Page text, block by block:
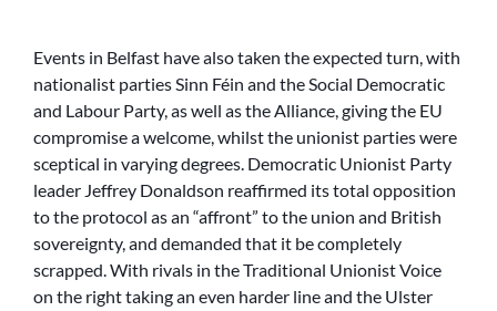
Events in Belfast have also taken the expected turn, with
nationalist parties Sinn Féin and the Social Democratic
and Labour Party, as well as the Alliance, giving the EU
compromise a welcome, whilst the unionist parties were
sceptical in varying degrees. Democratic Unionist Party
leader Jeffrey Donaldson reaffirmed its total opposition
to the protocol as an “affront” to the union and British
sovereignty, and demanded that it be completely
scrapped. With rivals in the Traditional Unionist Voice
on the right taking an even harder line and the Ulster